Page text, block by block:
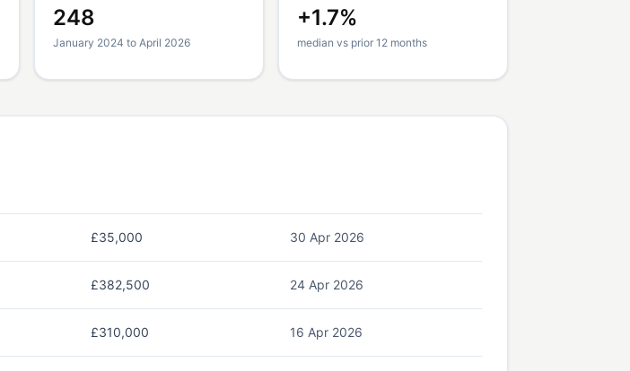
248
January 2024 to April 2026
+1.7%
median vs prior 12 months
£35,000 30 Apr 2026
£382,500 24 Apr 2026
£310,000 16 Apr 2026